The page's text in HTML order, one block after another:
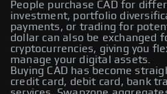
People purchase CAD for
investment, portfolio
payments, or trading for
dollar can also be exchanged
cryptocurrencies, giving you
manage your digital assets.
Buying CAD has become
credit card, debit card, bank